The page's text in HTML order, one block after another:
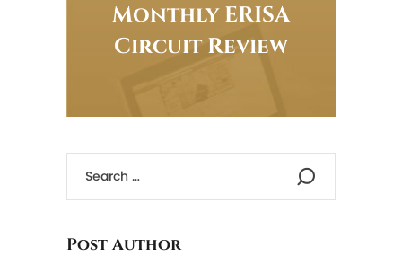
Monthly ERISA
Circuit Review
Post Author